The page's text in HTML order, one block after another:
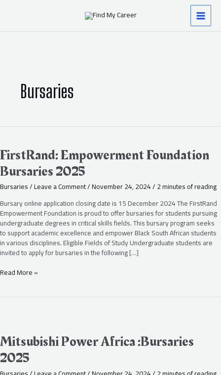
Bursaries
FirstRand: Empowerment Foundation
Bursaries 2025
Bursaries/Leave a Comment/November 24, 2024/2 minutes of reading
Bursary online application closing date is 15 December 2024 The FirstRand
Empowerment Foundation is proud to offer bursaries for students pursuing
undergraduate degrees in critical skills fields. This bursary program seeks
to support academic excellence and empower Black South African students
in various disciplines. Eligible Fields of Study Undergraduate students are
invited to apply for bursaries in the following […]
Foundation
Bursaries
2025
Read More »
Mitsubishi Power Africa :Bursaries
2025
Africa
:Bursaries
2025